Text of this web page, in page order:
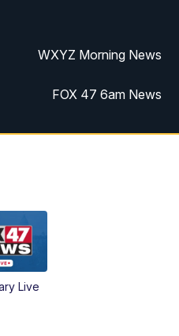
WXYZ Morning News
FOX 47 6am News
FOX 47 7am News
Replay: FOX 47 8am News
FOX 47 News 12pm News
Replay: FOX 47 12pm News
Live